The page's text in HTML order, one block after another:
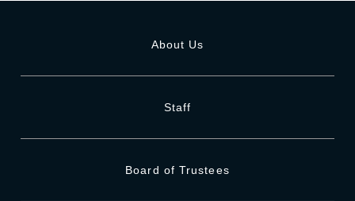
About Us
Staff
Board of Trustees